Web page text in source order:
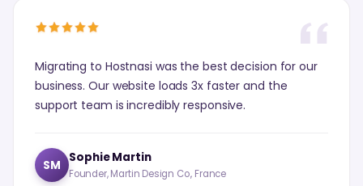
Migrating to Hostnasi was the best decision for our
business. Our website loads 3x faster and the
support team is incredibly responsive.
SM Sophie Martin
Founder, Martin Design Co., France